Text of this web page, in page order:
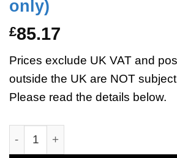
only)
£85.17
Prices exclude UK VAT and
outside the UK are NOT
Please read the details below.